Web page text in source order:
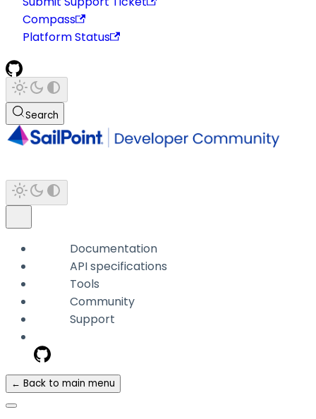
Compass
Platform Status
Search
Documentation
API specifications
Tools
Community
Support
← Back to main menu